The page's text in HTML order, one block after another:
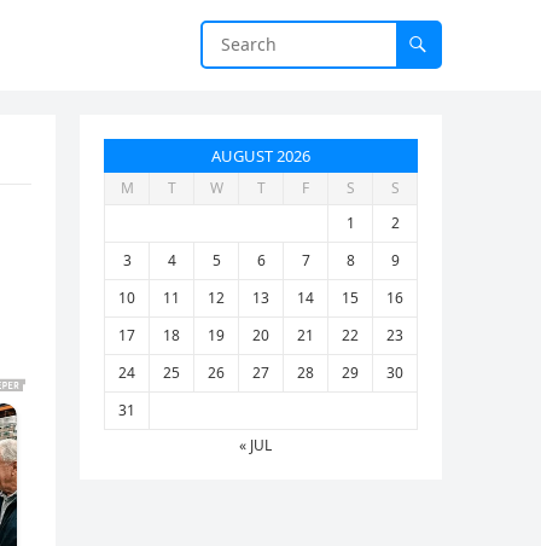
AUGUST 2026
M T W T F S
S
1
2
3
4 5 6 7 8
9
10
11 12 13 14 15
16
17
18 19 20 21 22
23
24
25 26 27 28 29
30
31
« JUL